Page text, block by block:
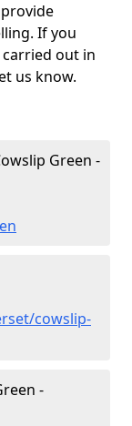
If you
out in
us know.
Green -
cowslip-
-